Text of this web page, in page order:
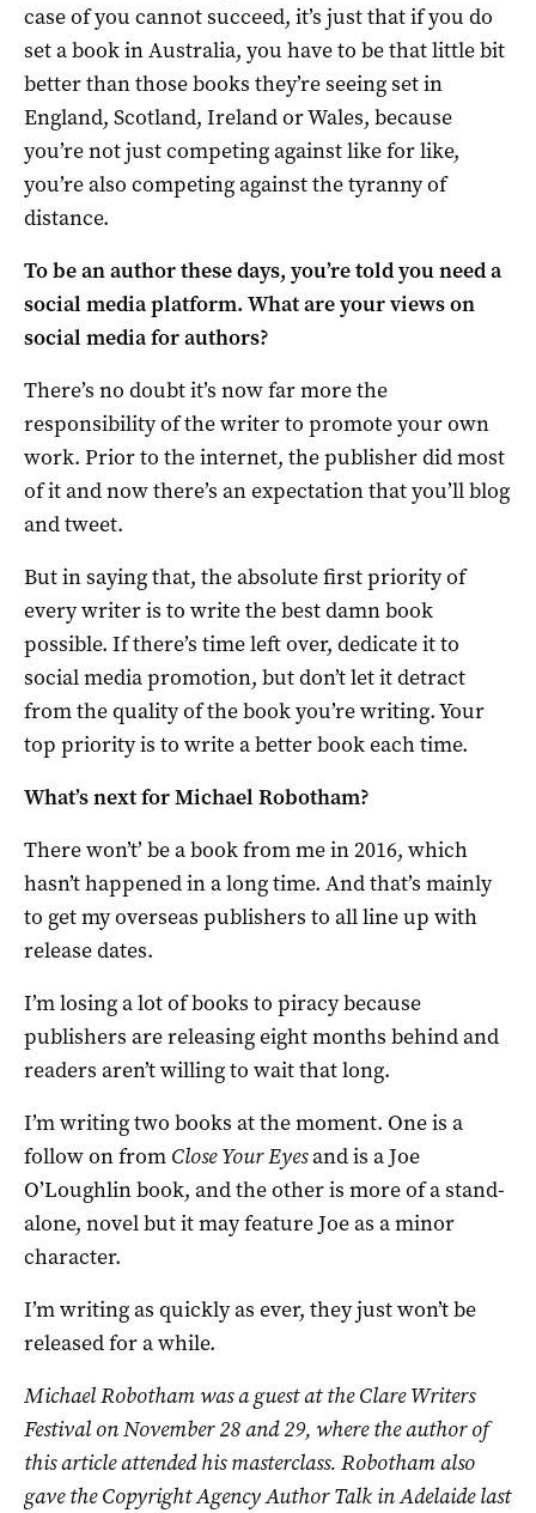
case of you cannot succeed, it’s just that if you do
set a book in Australia, you have to be that little bit
better than those books they’re seeing set in
England, Scotland, Ireland or Wales, because
you’re not just competing against like for like,
you’re also competing against the tyranny of
distance.
To be an author these days, you’re told you need a
social media platform. What are your views on
social media for authors?
There’s no doubt it’s now far more the
responsibility of the writer to promote your own
work. Prior to the internet, the publisher did most
of it and now there’s an expectation that you’ll blog
and tweet.
But in saying that, the absolute first priority of
every writer is to write the best damn book
possible. If there’s time left over, dedicate it to
social media promotion, but don’t let it detract
from the quality of the book you’re writing. Your
top priority is to write a better book each time.
What’s next for Michael Robotham?
There won’t’ be a book from me in 2016, which
hasn’t happened in a long time. And that’s mainly
to get my overseas publishers to all line up with
release dates.
I’m losing a lot of books to piracy because
publishers are releasing eight months behind and
readers aren’t willing to wait that long.
I’m writing two books at the moment. One is a
follow on from Close Your Eyesand is a Joe
O’Loughlin book, and the other is more of a stand-
alone, novel but it may feature Joe as a minor
character.
I’m writing as quickly as ever, they just won’t be
released for a while.
Michael Robotham was a guest at the Clare Writers
Festival on November 28 and 29, where the author of
this article attended his masterclass. Robothamalso
gave the Copyright Agency Author Talk in Adelaide last